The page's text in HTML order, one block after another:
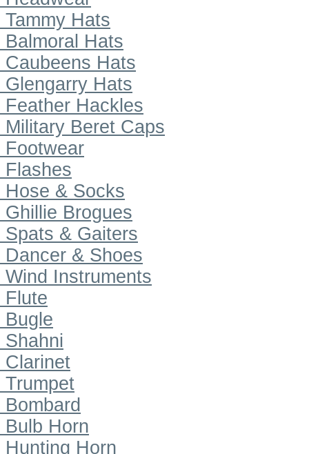
Tammy Hats
Balmoral Hats
Caubeens Hats
Glengarry Hats
Feather Hackles
Military Beret Caps
Footwear
Flashes
Hose & Socks
Ghillie Brogues
Spats & Gaiters
Dancer & Shoes
Wind Instruments
Flute
Bugle
Shahni
Clarinet
Trumpet
Bombard
Bulb Horn
Hunting Horn